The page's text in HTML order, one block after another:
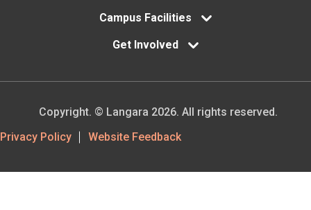
Campus Facilities
Get Involved
Footer
Privacy Policy Website Feedback
Copyright. © Langara 2026. All rights reserved.